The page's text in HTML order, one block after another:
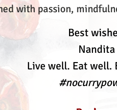
with passion,
Best
Nandita
Live well. Eat well.